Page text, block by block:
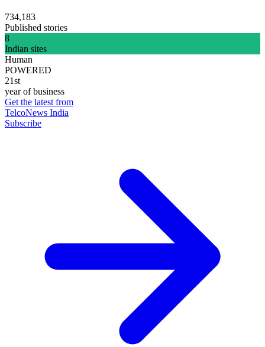
734,183
Published stories
8
Indian sites
Human
POWERED
21st
year of business
Get the latest from
TelcoNews India
Subscribe